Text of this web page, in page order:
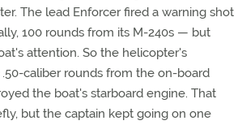
The lead Enforcer fired a warning shot
100 rounds from its M-240s — but
attention. So the helicopter's
caliber rounds from the on-board
the boat's starboard engine. That
but the captain kept going on one